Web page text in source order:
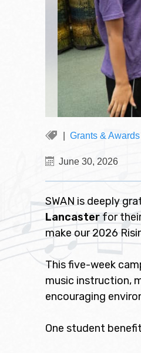
Grants & Awards
June 30, 2026
SWAN is deeply
Lancaster for
make our 2026
This five-week
music instruction,
encouraging
One student